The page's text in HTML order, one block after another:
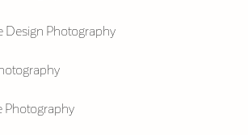
Design Photography
Photography